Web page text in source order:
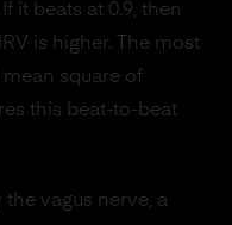
it beats at 0.9, then
is higher. The most
square of
this beat-to-beat
vagus nerve, a